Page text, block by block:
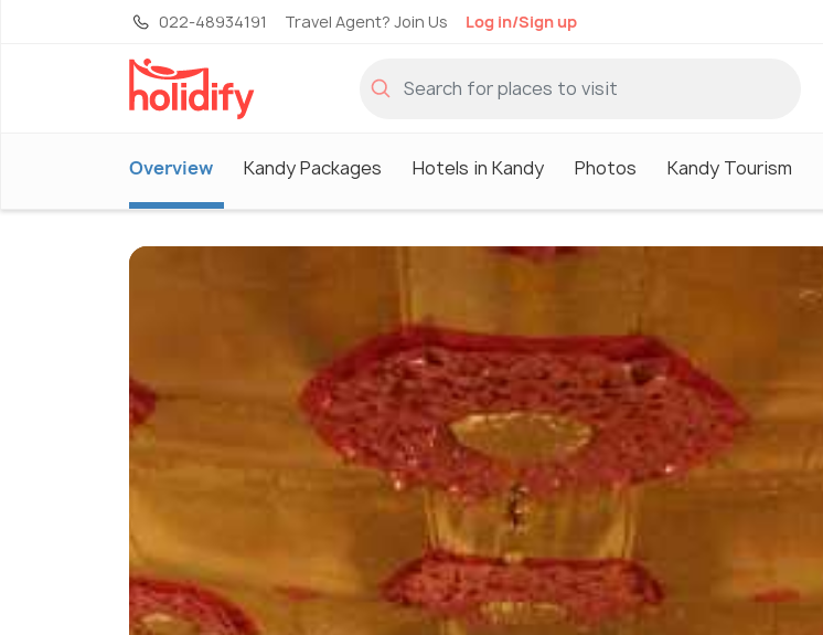
022-48934191 Travel Agent? Join Us Log in/Sign up
Overview Kandy Packages Hotels in Kandy Photos Kandy Tourism